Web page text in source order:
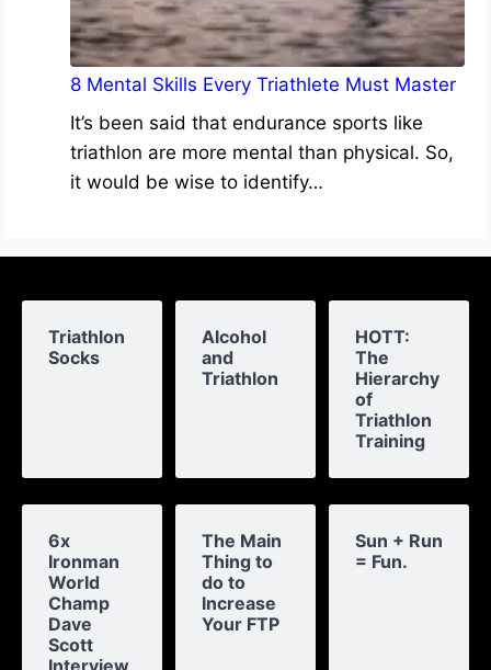
8 Mental Skills Every Triathlete Must Master
It’s been said that endurance sports like
triathlon are more mental than physical. So,
it would be wise to identify…
Triathlon
Socks
Alcohol
and
Triathlon
HOTT:
The
Hierarchy
of
Triathlon
Training
6x
Ironman
World
Champ
Dave
Scott
The Main
Thing to
do to
Increase
Your FTP
Sun + Run
= Fun.